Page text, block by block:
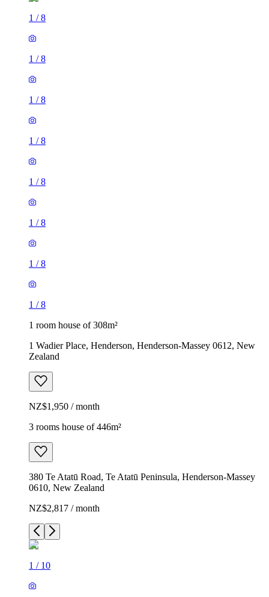
1 /8
1 /8
1 /8
1 /8
1 /8
1 /8
1 /8
1 /8
1 room house of 308m²
1 Wadier Place, Henderson, Henderson-Massey 0612, New
Zealand
NZ$1,950 / month
3 rooms house of 446m²
380 Te Atatū Road, Te Atatū Peninsula, Henderson-Massey
0610, New Zealand
NZ$2,817 / month
1 / 10